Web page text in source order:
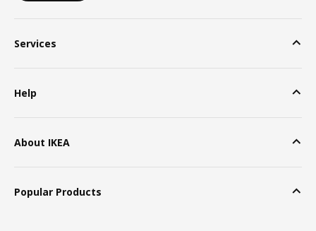
Services
Help
About IKEA
Popular Products